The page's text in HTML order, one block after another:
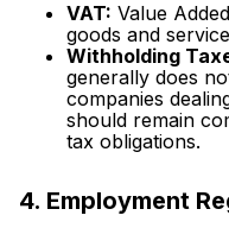
VAT: Value
goods and
Withholding
generally does
companies
should remain
tax obligations.
4. Employment